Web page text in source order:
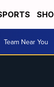
Team Near You